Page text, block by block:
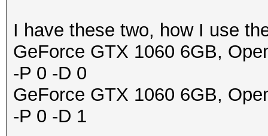
I have these two, how I use
GeForce GTX 1060 6GB,
-P 0 -D 0
GeForce GTX 1060 6GB,
-P 0 -D 1